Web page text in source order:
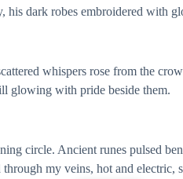
his dark robes embroidered with
whispers rose from the
glowing with pride beside them.
circle. Ancient runes pulsed
my veins, hot and